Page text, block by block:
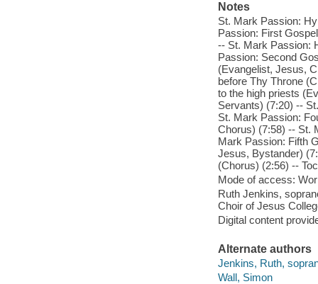
Notes
St. Mark Passion:
Passion: First
-- St. Mark Passion:
Passion: Second
(Evangelist, Jesus,
before Thy Throne
to the high priests
Servants) (7:20) --
St. Mark Passion:
Chorus) (7:58) -- St.
Mark Passion: Fifth
Jesus, Bystander)
(Chorus) (2:56) --
Mode of access:
Ruth Jenkins,
Choir of Jesus
Digital content
Alternate authors
Jenkins, Ruth,
Wall, Simon